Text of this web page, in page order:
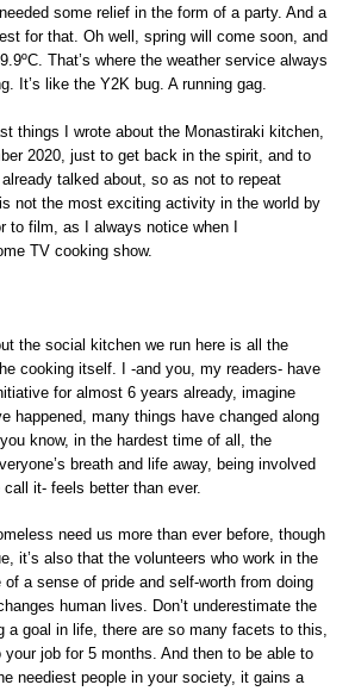
some relief in the form of a party. And a
for that. Oh well, spring will come soon, and
That’s where the weather service always
It’s like the Y2K bug. A running gag.
things I wrote about the Monastiraki kitchen,
2020, just to get back in the spirit, and to
talked about, so as not to repeat
not the most exciting activity in the world by
to film, as I always notice when I
TV cooking show.
the social kitchen we run here is all the
cooking itself. I -and you, my readers- have
for almost 6 years already, imagine
happened, many things have changed along
know, in the hardest time of all, the
breath and life away, being involved
call it- feels better than ever.
need us more than ever before, though
it’s also that the volunteers who work in the
of a sense of pride and self-worth from doing
human lives. Don’t underestimate the
a goal in life, there are so many facets to this,
job for 5 months. And then to be able to
neediest people in your society, it gains a